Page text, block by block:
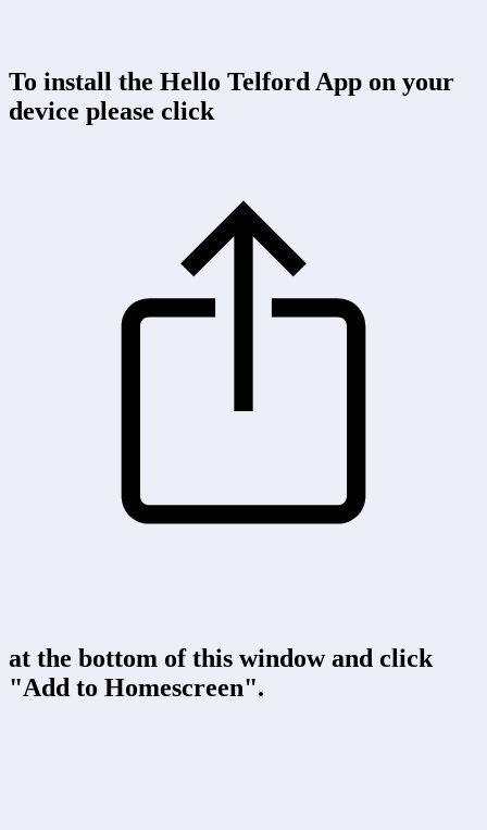
To install the Hello Telford App on your
device please click
at the bottom of this window and click
"Add to Homescreen".